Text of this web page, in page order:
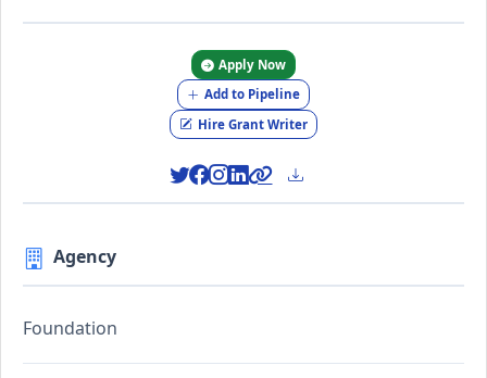
Apply Now
Add to Pipeline
Hire Grant Writer
Agency
Foundation